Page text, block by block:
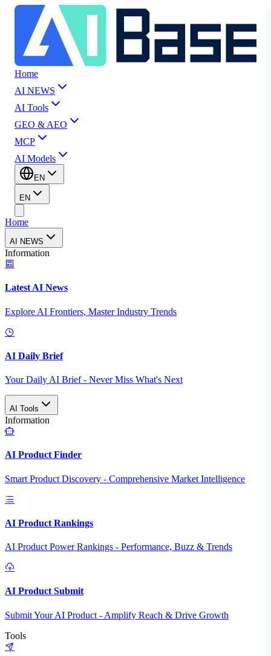
Home
AI NEWS
AI Tools
GEO & AEO
MCP
AI Models
EN
EN
Home
AI NEWS
Information
Latest AI News
Explore AI Frontiers, Master Industry Trends
AI Daily Brief
Your Daily AI Brief - Never Miss What's Next
AI Tools
Information
AI Product Finder
Smart Product Discovery - Comprehensive Market Intelligence
AI Product Rankings
AI Product Power Rankings - Performance, Buzz & Trends
AI Product Submit
Submit Your AI Product - Amplify Reach & Drive Growth
Tools